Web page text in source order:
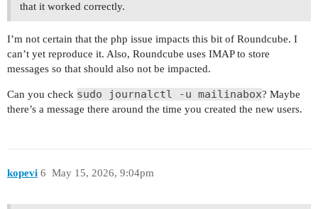
that it worked correctly.
I’m not certain that the php issue impacts this bit of Roundcube. I
can’t yet reproduce it. Also, Roundcube uses IMAP to store
messages so that should also not be impacted.
Can you check sudo journalctl -u mailinabox? Maybe
there’s a message there around the time you created the new users.
kopevi May 15, 2026, 9:04pm
6